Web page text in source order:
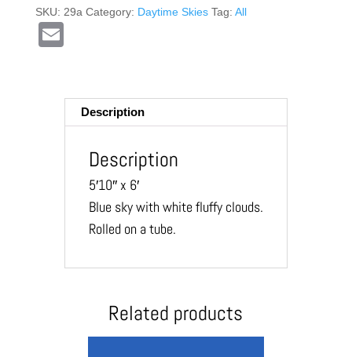
SKU: 29a Category: Daytime Skies Tag: All
Description
Description
5′10″ x 6′
Blue sky with white fluffy clouds.
Rolled on a tube.
Related products